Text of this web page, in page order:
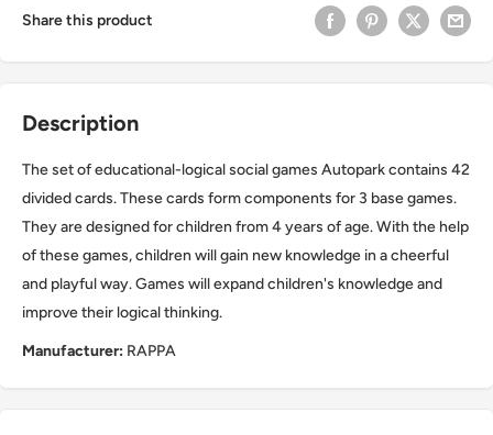
Share this product
Description
The set of educational-logical social games Autopark contains 42
divided cards. These cards form components for 3 base games.
They are designed for children from 4 years of age. With the help
of these games, children will gain new knowledge in a cheerful
and playful way. Games will expand children's knowledge and
improve their logical thinking.
Manufacturer: RAPPA